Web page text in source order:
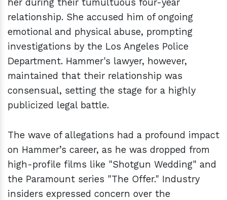
her during their tumultuous four-year
relationship. She accused him of ongoing
emotional and physical abuse, prompting
investigations by the Los Angeles Police
Department. Hammer's lawyer, however,
maintained that their relationship was
consensual, setting the stage for a highly
publicized legal battle.
The wave of allegations had a profound impact
on Hammer’s career, as he was dropped from
high-profile films like "Shotgun Wedding" and
the Paramount series "The Offer." Industry
insiders expressed concern over the